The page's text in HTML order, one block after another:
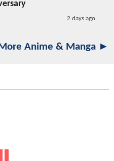
2 days ago
More Anime & Manga ►